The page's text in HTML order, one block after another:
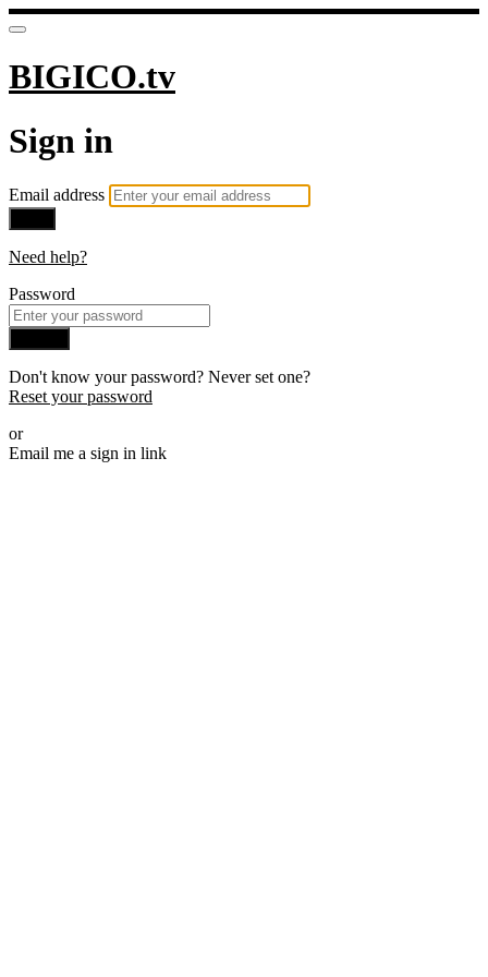
BIGICO.tv
Sign in
Email address
Need help?
Password
Don't know your password? Never set one?
Reset your password
or
Email me a sign in link